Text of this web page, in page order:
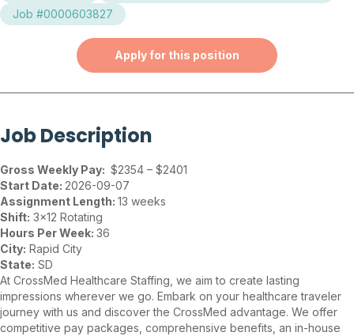
Job #0000603827
Apply for this position
Job Description
Gross Weekly Pay: $2354 – $2401
Start Date: 2026-09-07
Assignment Length: 13 weeks
Shift: 3×12 Rotating
Hours Per Week: 36
City: Rapid City
State: SD
At CrossMed Healthcare Staffing, we aim to create lasting
impressions wherever we go. Embark on your healthcare traveler
journey with us and discover the CrossMed advantage. We offer
competitive pay packages, comprehensive benefits, an in-house